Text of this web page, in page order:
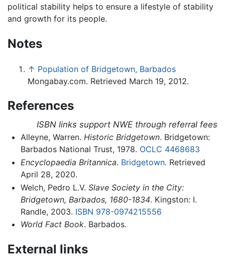
political stability helps to ensure a lifestyle of stability
and growth for its people.
Notes
↑ Population of Bridgetown, Barbados
Mongabay.com. Retrieved March 19, 2012.
References
ISBN links support NWE through referral fees
Alleyne, Warren. Historic Bridgetown. Bridgetown:
Barbados National Trust, 1978. OCLC 4468683
Encyclopaedia Britannica. Bridgetown. Retrieved
April 28, 2020.
Welch, Pedro L.V. Slave Society in the City:
Bridgetown, Barbados, 1680-1834. Kingston: I.
Randle, 2003. ISBN 978-0974215556
World Fact Book. Barbados.
External links